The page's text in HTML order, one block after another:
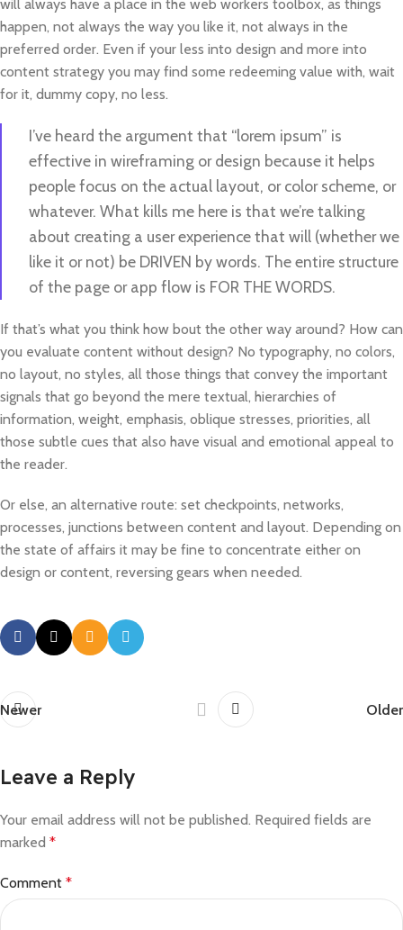
will always have a place in the web workers toolbox, as things
happen, not always the way you like it, not always in the
preferred order. Even if your less into design and more into
content strategy you may find some redeeming value with, wait
for it, dummy copy, no less.
I’ve heard the argument that “lorem ipsum” is
effective in wireframing or design because it helps
people focus on the actual layout, or color scheme, or
whatever. What kills me here is that we’re talking
about creating a user experience that will (whether we
like it or not) be DRIVEN by words. The entire structure
of the page or app flow is FOR THE WORDS.
If that’s what you think how bout the other way around? How can
you evaluate content without design? No typography, no colors,
no layout, no styles, all those things that convey the important
signals that go beyond the mere textual, hierarchies of
information, weight, emphasis, oblique stresses, priorities, all
those subtle cues that also have visual and emotional appeal to
the reader.
Or else, an alternative route: set checkpoints, networks,
processes, junctions between content and layout. Depending on
the state of affairs it may be fine to concentrate either on
design or content, reversing gears when needed.
Newer Older
Leave a Reply
Your email address will not be published. Required fields are
marked *
Comment *